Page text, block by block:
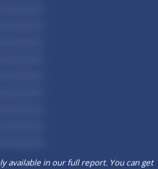
available in our full report. You can get